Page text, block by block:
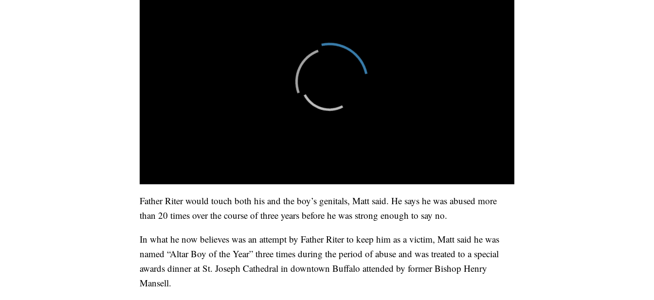
Father Riter would touch both his and the boy’s genitals, Matt said. He says he was abused more
than 20 times over the course of three years before he was strong enough to say no.
In what he now believes was an attempt by Father Riter to keep him as a victim, Matt said he was
named “Altar Boy of the Year” three times during the period of abuse and was treated to a special
awards dinner at St. Joseph Cathedral in downtown Buffalo attended by former Bishop Henry
Mansell.